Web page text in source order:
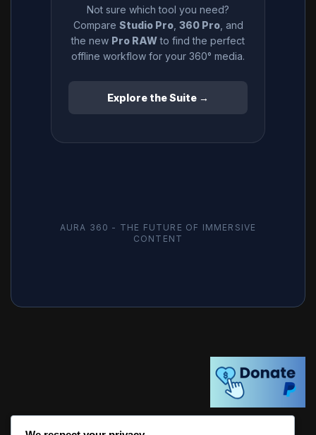
Not sure which tool you need?
Compare Studio Pro, 360 Pro, and
the new Pro RAWto find the perfect
offline workflow for your 360° media.
Explore the Suite →
AURA 360 - THE FUTURE OF IMMERSIVE
CONTENT